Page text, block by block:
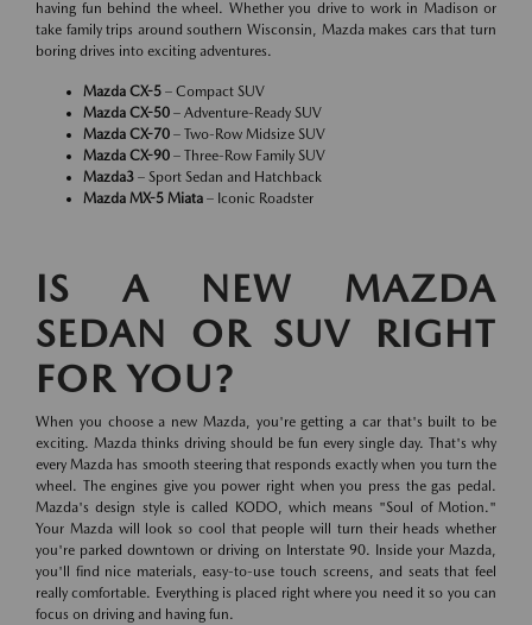
having fun behind the wheel. Whether you drive to work in Madison or
take family trips around southern Wisconsin, Mazda makes cars that turn
boring drives into exciting adventures.
Mazda CX-5 – Compact SUV
Mazda CX-50 – Adventure-Ready SUV
Mazda CX-70 – Two-Row Midsize SUV
Mazda CX-90 – Three-Row Family SUV
Mazda3 – Sport Sedan and Hatchback
Mazda MX-5 Miata – Iconic Roadster
IS A NEW MAZDA
SEDAN OR SUV RIGHT
FOR YOU?
When you choose a new Mazda, you're getting a car that's built to be
exciting. Mazda thinks driving should be fun every single day. That's why
every Mazda has smooth steering that responds exactly when you turn the
wheel. The engines give you power right when you press the gas pedal.
Mazda's design style is called KODO, which means "Soul of Motion."
Your Mazda will look so cool that people will turn their heads whether
you're parked downtown or driving on Interstate 90. Inside your Mazda,
you'll find nice materials, easy-to-use touch screens, and seats that feel
really comfortable. Everything is placed right where you need it so you can
focus on driving and having fun.